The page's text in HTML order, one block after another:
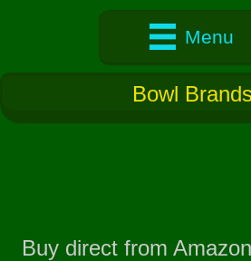
Menu
Bowl
Buy direct from Amazon